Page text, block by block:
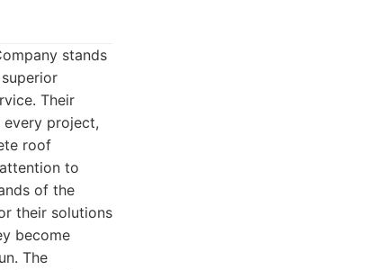
stands
Their
project,
roof
to
of the
their solutions
become
The